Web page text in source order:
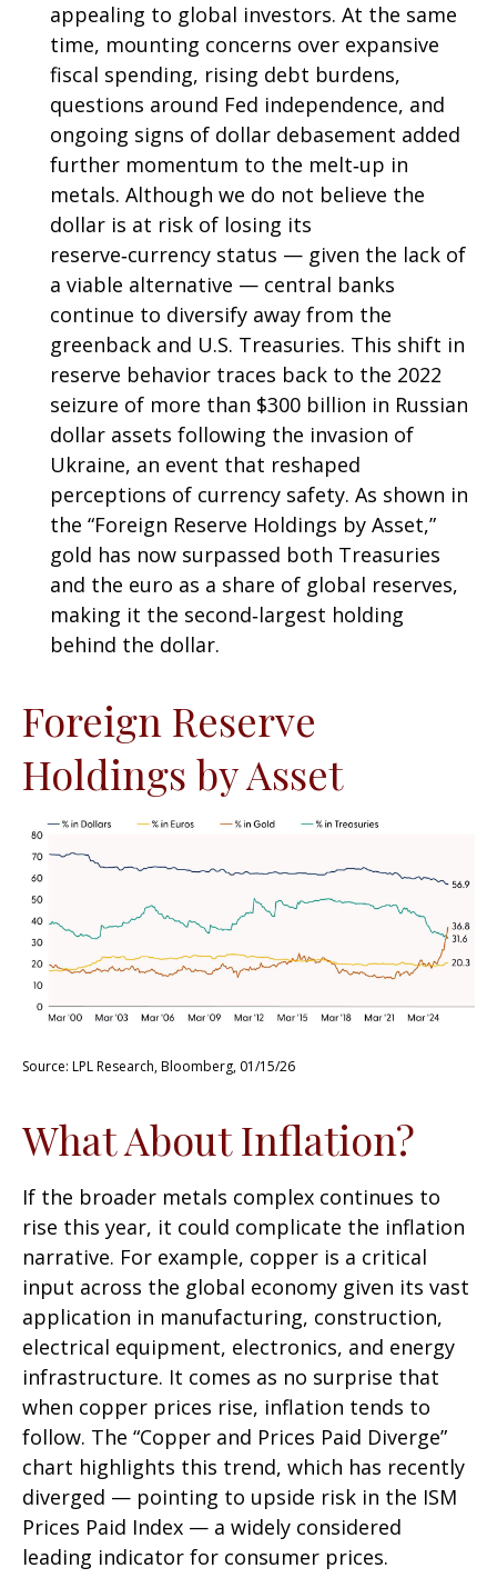
appealing to global investors. At the same
time, mounting concerns over expansive
fiscal spending, rising debt burdens,
questions around Fed independence, and
ongoing signs of dollar debasement added
further momentum to the melt‑up in
metals. Although we do not believe the
dollar is at risk of losing its
reserve‑currency status — given the lack of
a viable alternative — central banks
continue to diversify away from the
greenback and U.S. Treasuries. This shift in
reserve behavior traces back to the 2022
seizure of more than $300 billion in Russian
dollar assets following the invasion of
Ukraine, an event that reshaped
perceptions of currency safety. As shown in
the “Foreign Reserve Holdings by Asset,”
gold has now surpassed both Treasuries
and the euro as a share of global reserves,
making it the second‑largest holding
behind the dollar.
Foreign Reserve
Holdings by Asset
Source: LPL Research, Bloomberg, 01/15/26
What About Inflation?
If the broader metals complex continues to
rise this year, it could complicate the inflation
narrative. For example, copper is a critical
input across the global economy given its vast
application in manufacturing, construction,
electrical equipment, electronics, and energy
infrastructure. It comes as no surprise that
when copper prices rise, inflation tends to
follow. The “Copper and Prices Paid Diverge”
chart highlights this trend, which has recently
diverged — pointing to upside risk in the ISM
Prices Paid Index — a widely considered
leading indicator for consumer prices.